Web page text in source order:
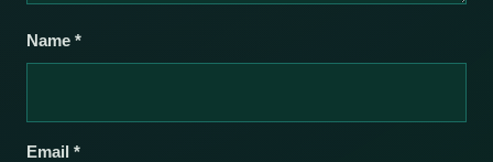
Name *
Email *